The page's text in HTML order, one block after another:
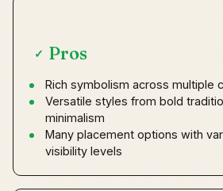
✓ Pros
Rich symbolism across multiple
Versatile styles from bold
minimalism
Many placement options with
visibility levels